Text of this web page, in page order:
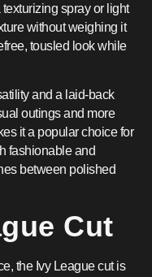
spray or light
without weighing it
tousled look while
and a laid-back
outings and more
it a popular choice for
fashionable and
between polished
Cut
the Ivy League cut is